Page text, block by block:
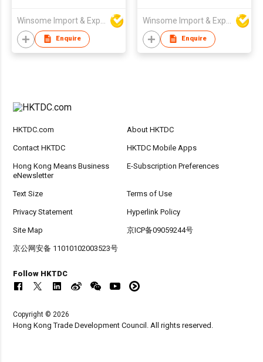
Enquire Enquire
HKTDC.com About HKTDC
Contact HKTDC HKTDC Mobile Apps
Hong Kong Means Business
eNewsletter
E-Subscription Preferences
Text Size Terms of Use
Privacy Statement Hyperlink Policy
Site Map 京ICP备09059244号
京公网安备 11010102003523号
Follow HKTDC
Copyright © 2026
Hong Kong Trade Development Council. All rights reserved.